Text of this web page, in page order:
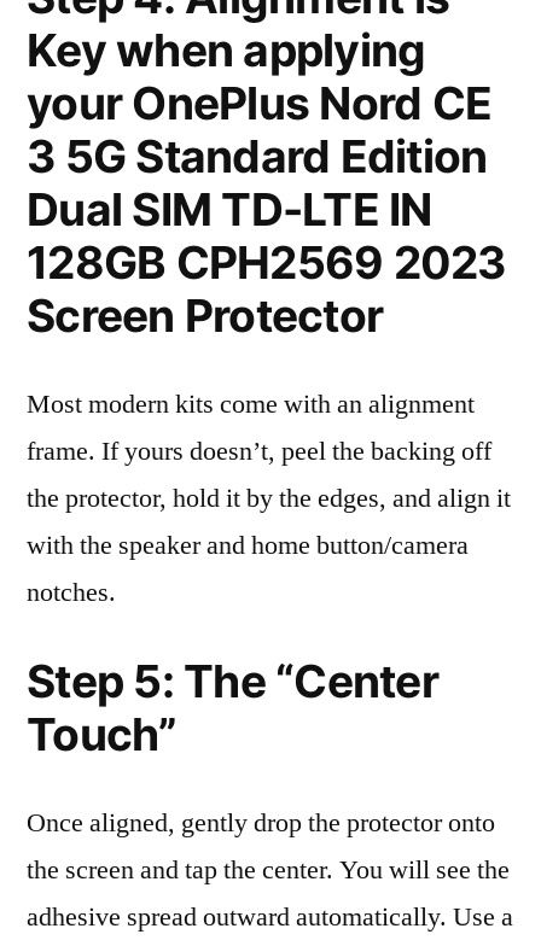
Key when applying
your OnePlus Nord CE
3 5G Standard Edition
Dual SIM TD-LTE IN
128GB CPH2569 2023
Screen Protector
Most modern kits come with an alignment
frame. If yours doesn’t, peel the backing off
the protector, hold it by the edges, and align it
with the speaker and home button/camera
notches.
Step 5: The “Center
Touch”
Once aligned, gently drop the protector onto
the screen and tap the center. You will see the
adhesive spread outward automatically. Use a